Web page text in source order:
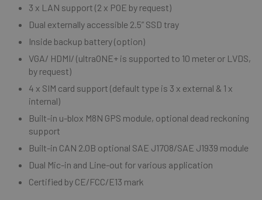
3 x LAN support (2 x POE by request)
Dual externally accessible 2.5” SSD tray
Inside backup battery (option)
VGA/ HDMI/ (ultraONE+ is supported to 10 meter or LVDS,
by request)
4 x SIM card support (default type is 3 x external & 1 x
internal)
Built-in u-blox M8N GPS module, optional dead reckoning
support
Built-in CAN 2.0B optional SAE J1708/SAE J1939 module
Dual Mic-in and Line-out for various application
Certified by CE/FCC/E13 mark